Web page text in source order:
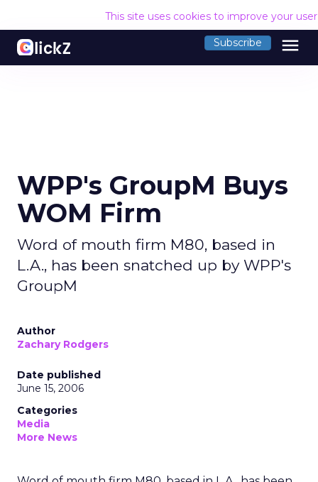
This site uses cookies to improve your
Subscribe menu
WPP's GroupM Buys
WOM Firm
Word of mouth firm M80, based in
L.A., has been snatched up by WPP's
GroupM
Author
Zachary Rodgers
Date published
June 15, 2006
Categories
Media
More News